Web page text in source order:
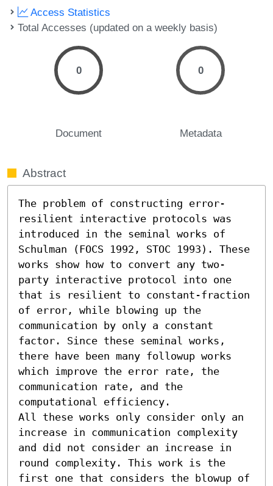
Access Statistics
Total Accesses (updated on a weekly basis)
0
Document
0
Metadata
Abstract
The problem of constructing error-
resilient interactive protocols was
introduced in the seminal works of
Schulman (FOCS 1992, STOC 1993). These
works show how to convert any two-
party interactive protocol into one
that is resilient to constant-fraction
of error, while blowing up the
communication by only a constant
factor. Since these seminal works,
there have been many followup works
which improve the error rate, the
communication rate, and the
computational efficiency.
All these works only consider only an
increase in communication complexity
and did not consider an increase in
round complexity. This work is the
first one that considers the blowup of